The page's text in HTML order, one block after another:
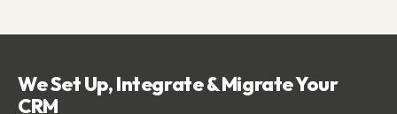
We Set Up, Integrate & Migrate Your
CRM